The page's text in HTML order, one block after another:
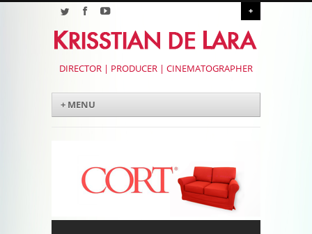
+
DIRECTOR | PRODUCER | CINEMATOGRAPHER
Menu
Skip to content
+ MENU